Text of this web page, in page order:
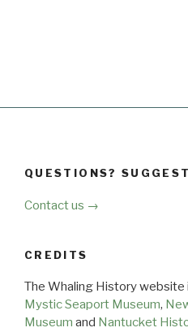
QUESTIONS?
Contact us →
CREDITS
The Whaling History website
Mystic Seaport Museum,
Museum and Nantucket